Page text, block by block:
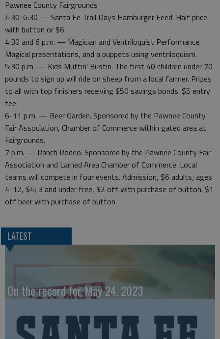
Pawnee County Fairgrounds
4:30-6:30 — Santa Fe Trail Days Hamburger Feed. Half price
with button or $6.
4:30 and 6 p.m. — Magician and Ventriloquist Performance.
Magical presentations, and a puppets using ventriloquism.
5:30 p.m. — Kids Muttin’ Bustin. The first 40 children under 70
pounds to sign up will ride on sheep from a local farmer. Prizes
to all with top finishers receiving $50 savings bonds. $5 entry
fee.
6-11 p.m. — Beer Garden. Sponsored by the Pawnee County
Fair Association, Chamber of Commerce within gated area at
Fairgrounds.
7 p.m. — Ranch Rodeo. Sponsored by the Pawnee County Fair
Association and Larned Area Chamber of Commerce. Local
teams will compete in four events. Admission, $6 adults; ages
4-12, $4; 3 and under free, $2 off with purchase of button. $1
off beer with purchase of button.
LATEST
On the record for May 24, 2023